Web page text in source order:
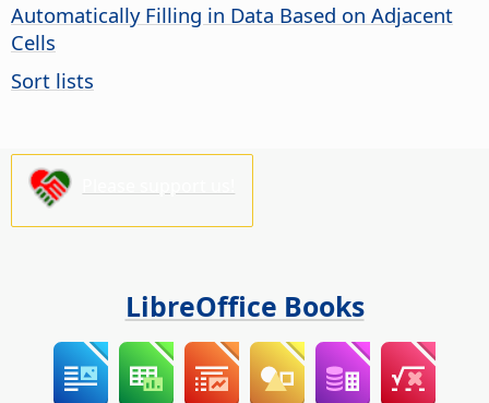
Automatically Filling in Data Based on Adjacent
Cells
Sort lists
LibreOffice Books